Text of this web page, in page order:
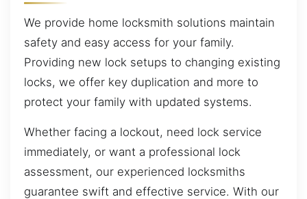
We provide home locksmith solutions maintain
safety and easy access for your family.
Providing new lock setups to changing existing
locks, we offer key duplication and more to
protect your family with updated systems.
Whether facing a lockout, need lock service
immediately, or want a professional lock
assessment, our experienced locksmiths
guarantee swift and effective service. With our